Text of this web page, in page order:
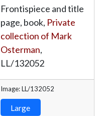
Frontispiece and title
page, book, Private
collection of Mark
Osterman,
LL/132052
Image: LL/132052
Large